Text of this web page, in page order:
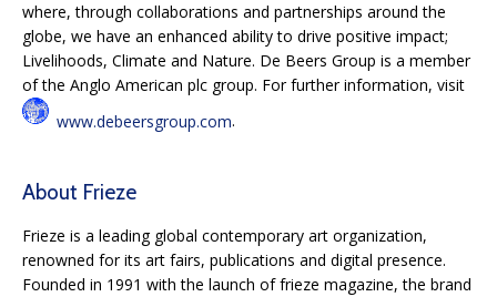
where, through collaborations and partnerships around the
globe, we have an enhanced ability to drive positive impact;
Livelihoods, Climate and Nature. De Beers Group is a member
of the Anglo American plc group. For further information, visit
www.debeersgroup.com.
About Frieze
Frieze is a leading global contemporary art organization,
renowned for its art fairs, publications and digital presence.
Founded in 1991 with the launch of frieze magazine, the brand